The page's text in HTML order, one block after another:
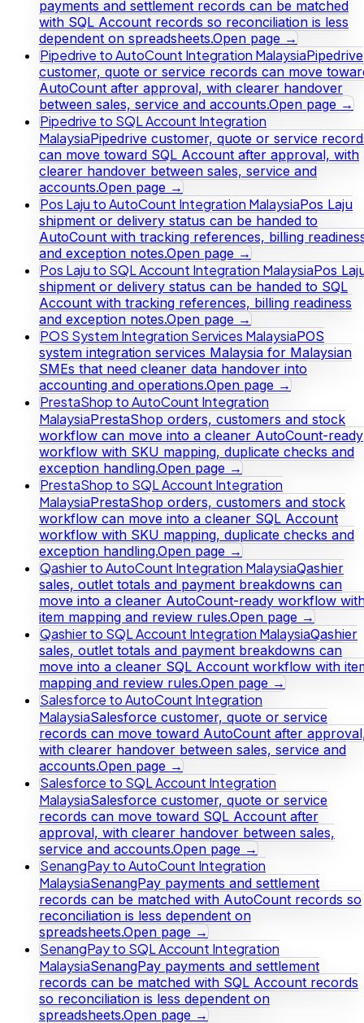
payments and settlement records can be matched
with SQL Account records so reconciliation is less
dependent on spreadsheets.Open page →
Pipedrive to AutoCount Integration MalaysiaPipedrive
customer, quote or service records can move
AutoCount after approval, with clearer handover
between sales, service and accounts.Open page →
Pipedrive to SQL Account Integration
MalaysiaPipedrive customer, quote or service
can move toward SQL Account after approval, with
clearer handover between sales, service and
accounts.Open page →
Pos Laju to AutoCount Integration MalaysiaPos Laju
shipment or delivery status can be handed to
AutoCount with tracking references, billing
and exception notes.Open page →
Pos Laju to SQL Account Integration MalaysiaPos
shipment or delivery status can be handed to SQL
Account with tracking references, billing readiness
and exception notes.Open page →
POS System Integration Services MalaysiaPOS
system integration services Malaysia for Malaysian
SMEs that need cleaner data handover into
accounting and operations.Open page →
PrestaShop to AutoCount Integration
MalaysiaPrestaShop orders, customers and stock
workflow can move into a cleaner AutoCount-ready
workflow with SKU mapping, duplicate checks and
exception handling.Open page →
PrestaShop to SQL Account Integration
MalaysiaPrestaShop orders, customers and stock
workflow can move into a cleaner SQL Account
workflow with SKU mapping, duplicate checks and
exception handling.Open page →
Qashier to AutoCount Integration MalaysiaQashier
sales, outlet totals and payment breakdowns can
move into a cleaner AutoCount-ready workflow
item mapping and review rules.Open page →
Qashier to SQL Account Integration MalaysiaQashier
sales, outlet totals and payment breakdowns can
move into a cleaner SQL Account workflow with
mapping and review rules.Open page →
Salesforce to AutoCount Integration
MalaysiaSalesforce customer, quote or service
records can move toward AutoCount after
with clearer handover between sales, service and
accounts.Open page →
Salesforce to SQL Account Integration
MalaysiaSalesforce customer, quote or service
records can move toward SQL Account after
approval, with clearer handover between sales,
service and accounts.Open page →
SenangPay to AutoCount Integration
MalaysiaSenangPay payments and settlement
records can be matched with AutoCount records so
reconciliation is less dependent on
spreadsheets.Open page →
SenangPay to SQL Account Integration
MalaysiaSenangPay payments and settlement
records can be matched with SQL Account records
so reconciliation is less dependent on
spreadsheets.Open page →